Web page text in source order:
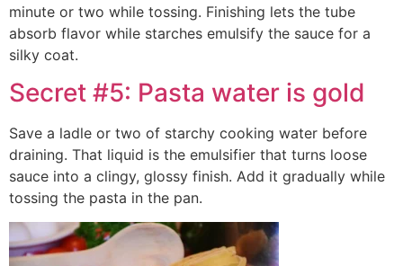
minute or two while tossing. Finishing lets the tube
absorb flavor while starches emulsify the sauce for a
silky coat.
Secret #5: Pasta water is gold
Save a ladle or two of starchy cooking water before
draining. That liquid is the emulsifier that turns loose
sauce into a clingy, glossy finish. Add it gradually while
tossing the pasta in the pan.